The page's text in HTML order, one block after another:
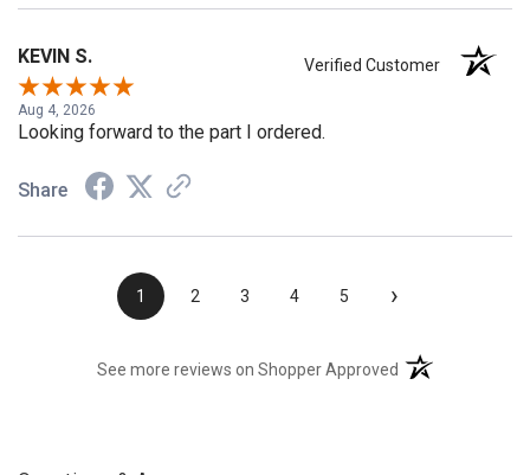
KEVIN S.
Aug 4, 2026
Looking forward to the part I ordered.
Share
›
See more reviews on Shopper Approved (opens in a new